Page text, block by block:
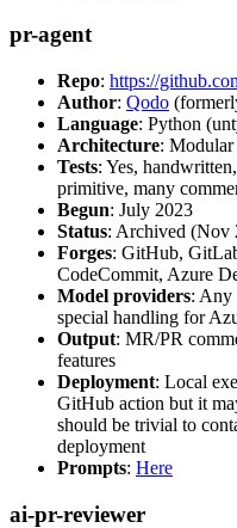
pr-agent
Repo: https://
Author: Qodo
Language: Python
Architecture: Modular
Tests: Yes,
primitive, many
Begun: July 2023
Status: Archived (Nov
Forges: GitHub,
CodeCommit, Azure
Model providers: Any
special handling for
Output: MR/PR
features
Deployment: Local
GitHub action but it
should be trivial to
deployment
Prompts: Here
ai-pr-reviewer